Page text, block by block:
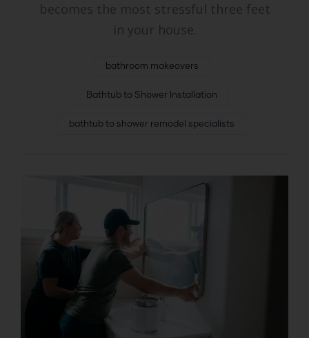
becomes the most stressful three feet
in your house.
bathroom makeovers
Bathtub to Shower Installation
bathtub to shower remodel specialists